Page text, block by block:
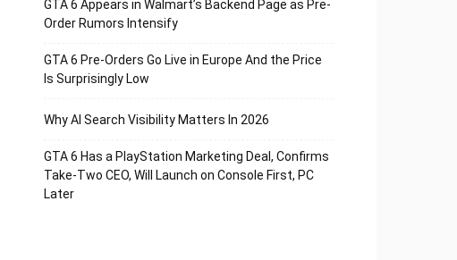
GTA 6 Appears in Walmart’s Backend Page as Pre-
Order Rumors Intensify
GTA 6 Pre-Orders Go Live in Europe And the Price
Is Surprisingly Low
Why AI Search Visibility Matters In 2026
GTA 6 Has a PlayStation Marketing Deal, Confirms
Take-Two CEO, Will Launch on Console First, PC
Later